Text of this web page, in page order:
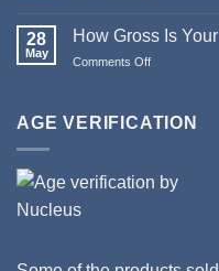
Year
to
Coils
28
May
How Gross Is
Comments Off
Is
AGE VERIFICATION